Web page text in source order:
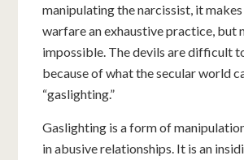
manipulating the narcissist, it
warfare an exhaustive practice, but
impossible. The devils are difficult
because of what the secular world
“gaslighting.”
Gaslighting is a form of
in abusive relationships. It is an